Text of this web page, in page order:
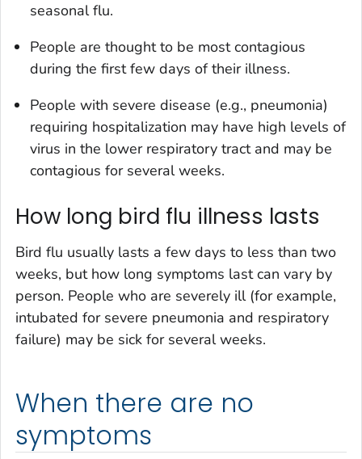
seasonal flu.
People are thought to be most contagious
during the first few days of their illness.
People with severe disease (e.g., pneumonia)
requiring hospitalization may have high levels of
virus in the lower respiratory tract and may be
contagious for several weeks.
How long bird flu illness lasts
Bird flu usually lasts a few days to less than two
weeks, but how long symptoms last can vary by
person. People who are severely ill (for example,
intubated for severe pneumonia and respiratory
failure) may be sick for several weeks.
When there are no
symptoms